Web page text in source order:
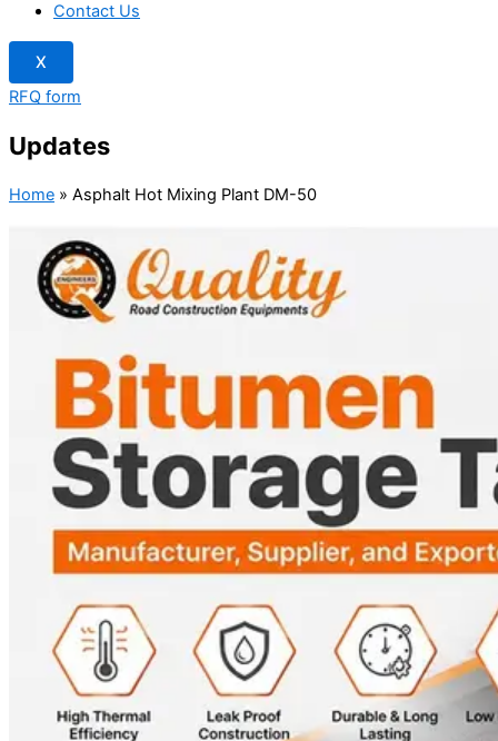
Contact Us
X
RFQ form
Updates
Home » Asphalt Hot Mixing Plant DM-50